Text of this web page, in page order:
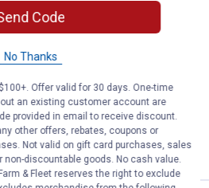
Patio Shield Repeller,
Clearance
688
Thermacell Patio Shield Repeller, Linen
Shipping on Orders $49+
ADD TO
CART
Code
No Thanks
Offer valid for 30 days. One-time
an existing customer account are
provided in email to receive discount.
other offers, rebates, coupons or
Not valid on gift card purchases, sales
discountable goods. No cash value.
& Fleet reserves the right to exclude